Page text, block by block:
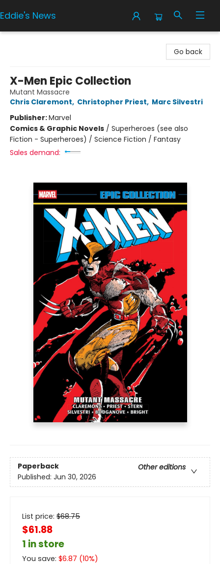
Eddie's News
Go back
X-Men Epic Collection
Mutant Massacre
Chris Claremont, Christopher Priest, Marc Silvestri
Publisher:Marvel
Comics & Graphic Novels / Superheroes (see also
Fiction - Superheroes) / Science Fiction / Fantasy
Sales demand:
Paperback
Other editions
Published: Jun 30, 2026
List price: $68.75
$61.88
1 in store
You save: $6.87 (10%)